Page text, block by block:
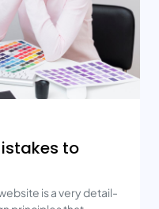
to
is a very detail-